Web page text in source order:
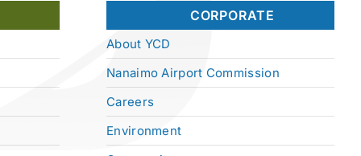
CORPORATE
About YCD
Nanaimo Airport Commission
Careers
Environment